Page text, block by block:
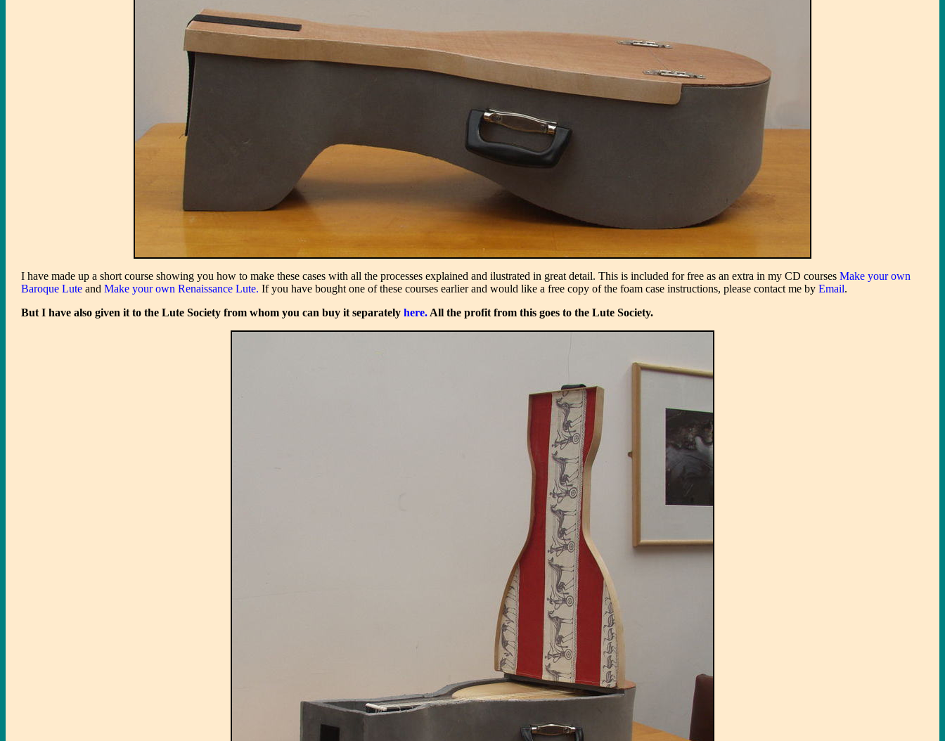
I have made up a short course showing you how to make these cases with all the processes explained and ilustrated in great detail. This is included for free as an extra in my CD courses Make your own
Baroque Lute and Make your own Renaissance Lute. If you have bought one of these courses earlier and would like a free copy of the foam case instructions, please contact me by Email.
But I have also given it to the Lute Society from whom you can buy it separately here. All the profit from this goes to the Lute Society.